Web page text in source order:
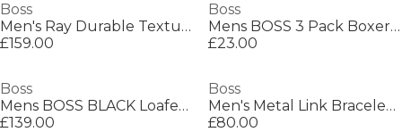
Boss
Men's Ray Durable Textured Leather Backpack
£159.00
Boss
Mens BOSS 3 Pack Boxers with Logo Waistband
£23.00
Boss
Mens BOSS BLACK Loafers with Iconic Logo Detail (Sienne)
£139.00
Boss
Men's Metal Link Bracelet with Magnetic Closure
£80.00